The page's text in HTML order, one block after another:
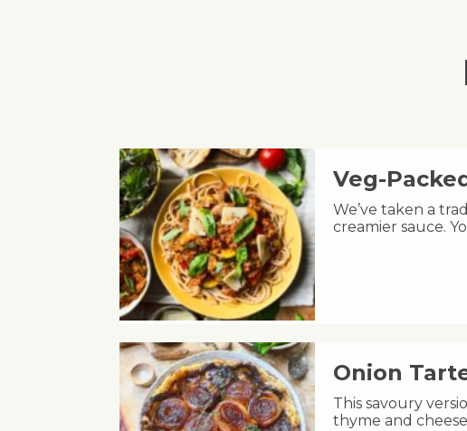
Veg-
We’ve taken a
creamier sauce.
Onion
This savoury
thyme and